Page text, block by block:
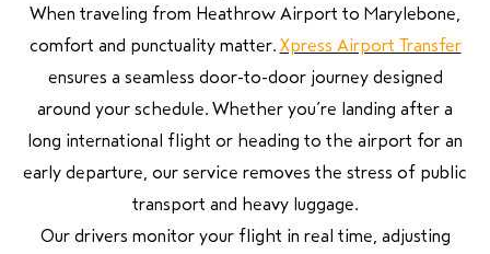
When traveling from Heathrow Airport to Marylebone,
comfort and punctuality matter. Xpress Airport Transfer
ensures a seamless door-to-door journey designed
around your schedule. Whether you’re landing after a
long international flight or heading to the airport for an
early departure, our service removes the stress of public
transport and heavy luggage.
Our drivers monitor your flight in real time, adjusting